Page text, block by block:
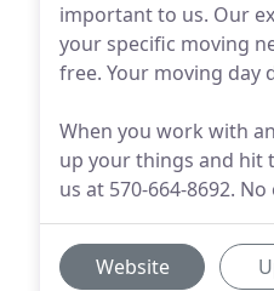
important to us. Our
your specific moving
free. Your moving day
When you work with
up your things and hit
us at 570-664-8692.
Website